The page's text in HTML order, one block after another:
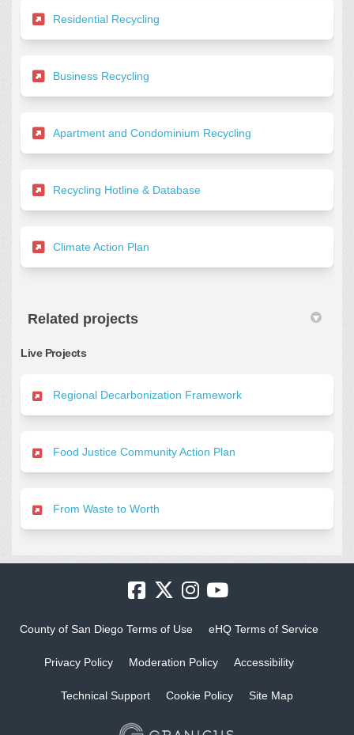
Residential Recycling
Business Recycling
Apartment and Condominium Recycling
Recycling Hotline & Database(External link)
Climate Action Plan
Related projects
Live Projects
Regional Decarbonization Framework
Food Justice Community Action Plan
From Waste to Worth
County of San Diego Terms of Use eHQ Terms of Service
Privacy Policy Moderation Policy Accessibility
Technical Support Cookie Policy Site Map